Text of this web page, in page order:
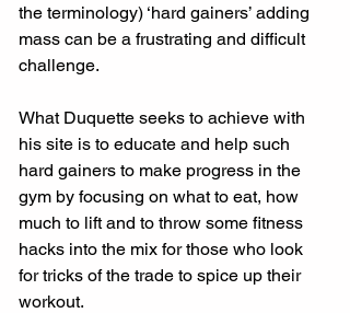
the terminology) ‘hard gainers’ adding
mass can be a frustrating and difficult
challenge.
What Duquette seeks to achieve with
his site is to educate and help such
hard gainers to make progress in the
gym by focusing on what to eat, how
much to lift and to throw some fitness
hacks into the mix for those who look
for tricks of the trade to spice up their
workout.